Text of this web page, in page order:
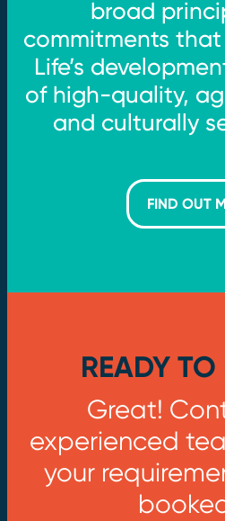
broad
commitments
Life’s
of high-quality,
and culturally
FIND OUT
READY
Great!
experienced
your